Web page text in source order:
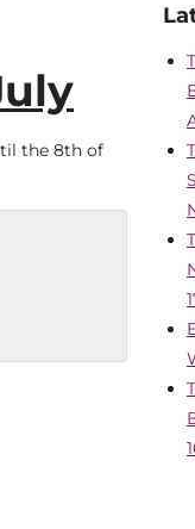
the 8th of